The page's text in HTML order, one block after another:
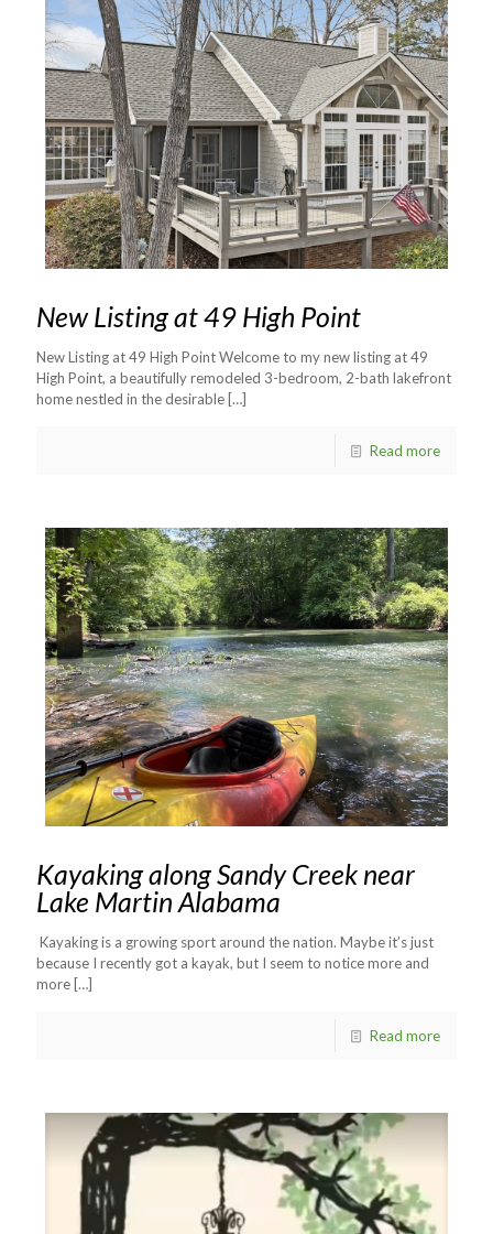
New Listing at 49 High Point
New Listing at 49 High Point Welcome to my new listing at 49
High Point, a beautifully remodeled 3-bedroom, 2-bath lakefront
home nestled in the desirable […]
Read more
Kayaking along Sandy Creek near
Lake Martin Alabama
Kayaking is a growing sport around the nation. Maybe it’s just
because I recently got a kayak, but I seem to notice more and
more […]
Read more